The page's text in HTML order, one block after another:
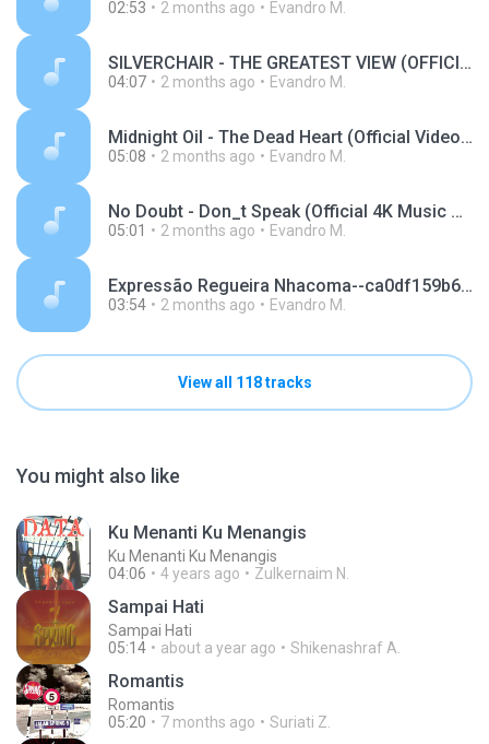
02:53 2 months ago Evandro M.
SILVERCHAIR - THE GREATEST VIEW (OFFICIAL VIDEO).m4a
04:07 2 months ago Evandro M.
Midnight Oil - The Dead Heart (Official Video).m4a
05:08 2 months ago Evandro M.
No Doubt - Don_t Speak (Official 4K Music Video).m4a
05:01 2 months ago Evandro M.
Expressão Regueira Nhacoma--ca0df159b6f69e9bc4443a25d0ce5018.mp3
03:54 2 months ago Evandro M.
View all 118 tracks
You might also like
Ku Menanti Ku Menangis
Ku Menanti Ku Menangis
04:06
4 years ago Zulkernaim N.
Sampai Hati
Sampai Hati
05:14
about a year ago Shikenashraf A.
Romantis
Romantis
05:20
7 months ago Suriati Z.